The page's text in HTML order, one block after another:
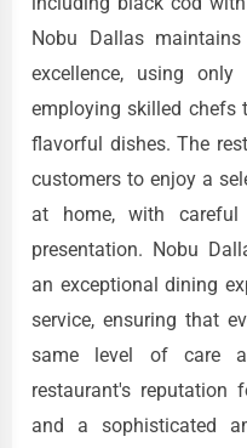
Nobu Dallas
excellence, using
employing skilled chefs
flavorful dishes. The
customers to enjoy a
at home, with
presentation. Nobu
an exceptional dining
service, ensuring that
same level of care
restaurant's reputation
and a sophisticated